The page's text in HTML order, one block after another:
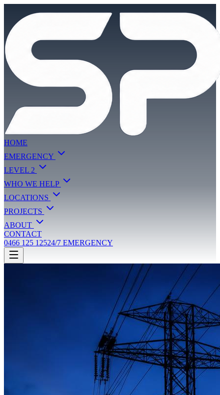
HOME
EMERGENCY
LEVEL 2
WHO WE HELP
LOCATIONS
PROJECTS
ABOUT
CONTACT
0466 125 12524/7 EMERGENCY